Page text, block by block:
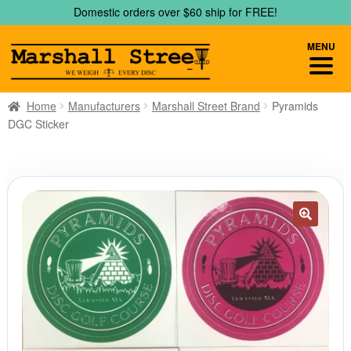
to
navigation
to
content
Domestic orders over $60 ship for FREE!
Home Manufacturers Marshall Street Brand
Pyramids
DGC Sticker
MENU